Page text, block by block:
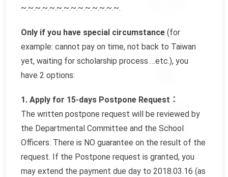
~.~.~.~.~.~.~.~.~.~.~.~.~.~.
Only if you have special circumstance (for
example: cannot pay on time, not back to Taiwan
yet, waiting for scholarship process …etc.), you
have 2 options:
1. Apply for 15-days Postpone Request：
The written postpone request will be reviewed by
the Departmental Committee and the School
Officers. There is NO guarantee on the result of the
request. If the Postpone request is granted, you
may extend the payment due day to 2018.03.16 (as